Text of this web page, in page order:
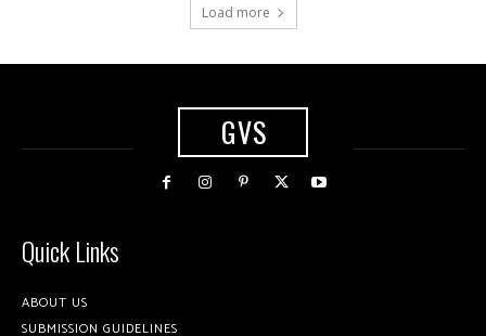
Load more
GVS
Quick Links
ABOUT US
SUBMISSION GUIDELINES